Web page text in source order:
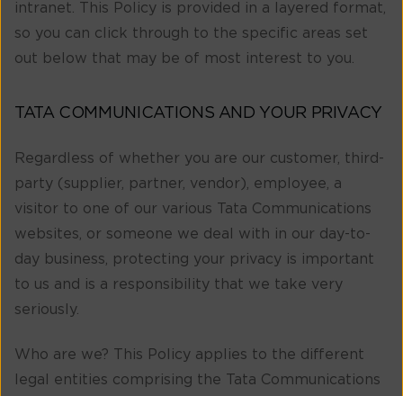
intranet. This Policy is provided in a layered format,
so you can click through to the specific areas set
out below that may be of most interest to you.
TATA COMMUNICATIONS AND YOUR PRIVACY
Regardless of whether you are our customer, third-
party (supplier, partner, vendor), employee, a
visitor to one of our various Tata Communications
websites, or someone we deal with in our day-to-
day business, protecting your privacy is important
to us and is a responsibility that we take very
seriously.
Who are we? This Policy applies to the different
legal entities comprising the Tata Communications